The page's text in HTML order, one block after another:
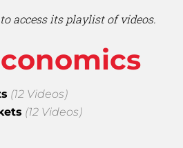
access its playlist of videos.
(12 Videos)
(12 Videos)